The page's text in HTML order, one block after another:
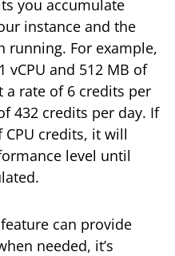
you accumulate
instance and the
running. For example,
vCPU and 512 MB of
a rate of 6 credits per
432 credits per day. If
credits, it will
level until
can provide
needed, it’s